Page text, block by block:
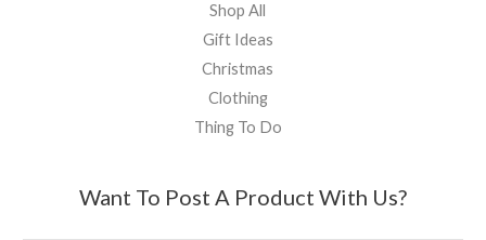
Shop All
Gift Ideas
Christmas
Clothing
Thing To Do
Want To Post A Product With Us?